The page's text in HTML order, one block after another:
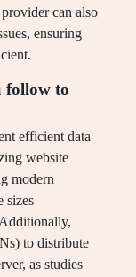
can also
ensuring
follow to
efficient data
website
modern
sizes
to distribute
as studies